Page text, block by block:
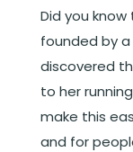
Did you
founded by a
discovered
to her
make this
and for